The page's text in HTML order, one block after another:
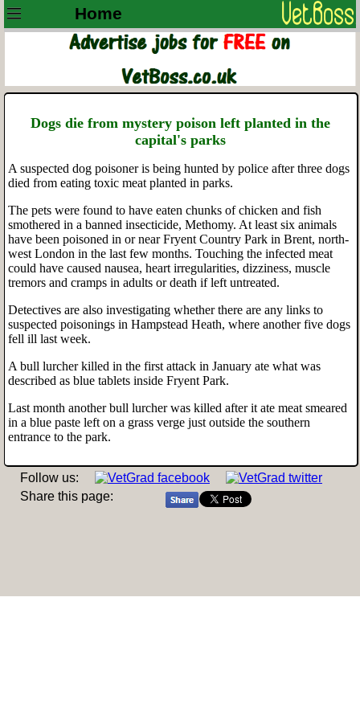
Home
Dogs die from mystery poison left planted in the
capital's parks
A suspected dog poisoner is being hunted by police after three dogs
died from eating toxic meat planted in parks.
The pets were found to have eaten chunks of chicken and fish
smothered in a banned insecticide, Methomy. At least six animals
have been poisoned in or near Fryent Country Park in Brent, north-
west London in the last few months. Touching the infected meat
could have caused nausea, heart irregularities, dizziness, muscle
tremors and cramps in adults or death if left untreated.
Detectives are also investigating whether there are any links to
suspected poisonings in Hampstead Heath, where another five dogs
fell ill last week.
A bull lurcher killed in the first attack in January ate what was
described as blue tablets inside Fryent Park.
Last month another bull lurcher was killed after it ate meat smeared
in a blue paste left on a grass verge just outside the southern
entrance to the park.
Follow us:
Share this page: